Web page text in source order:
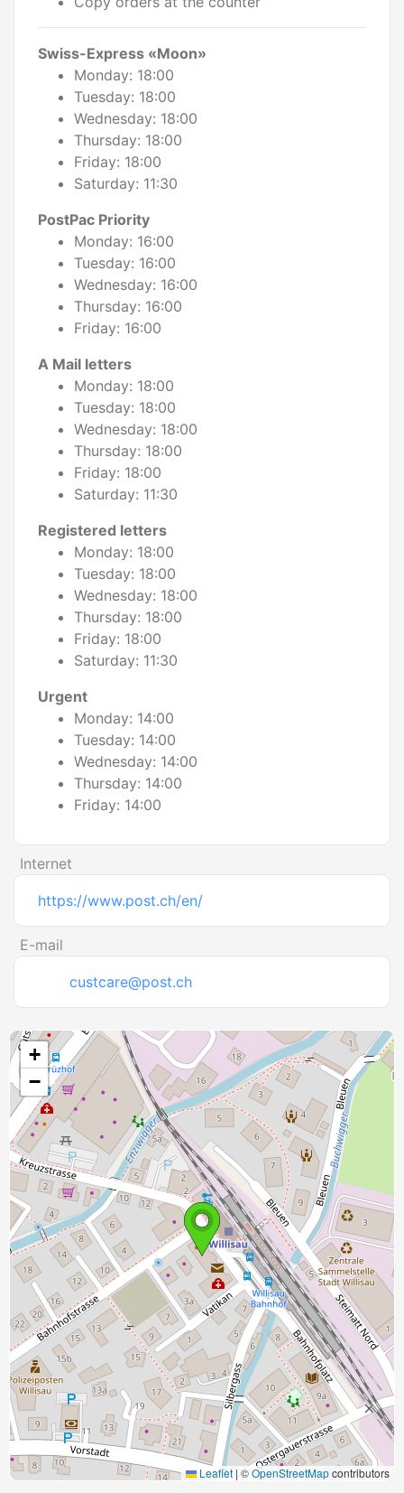
Swiss-Express «Moon»
Monday: 18:00
Tuesday: 18:00
Wednesday: 18:00
Thursday: 18:00
Friday: 18:00
Saturday: 11:30
PostPac Priority
Monday: 16:00
Tuesday: 16:00
Wednesday: 16:00
Thursday: 16:00
Friday: 16:00
A Mail letters
Monday: 18:00
Tuesday: 18:00
Wednesday: 18:00
Thursday: 18:00
Friday: 18:00
Saturday: 11:30
Registered letters
Monday: 18:00
Tuesday: 18:00
Wednesday: 18:00
Thursday: 18:00
Friday: 18:00
Saturday: 11:30
Urgent
Monday: 14:00
Tuesday: 14:00
Wednesday: 14:00
Thursday: 14:00
Friday: 14:00
Internet
https://www.post.ch/en/
E-mail
custcare@post.ch
+
−
Leaflet | ©OpenStreetMapcontributors